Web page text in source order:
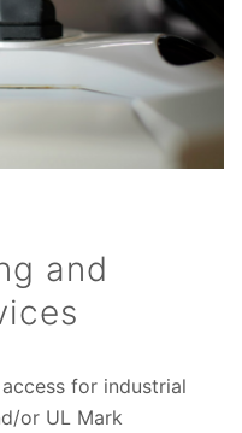
and
for industrial
or UL Mark